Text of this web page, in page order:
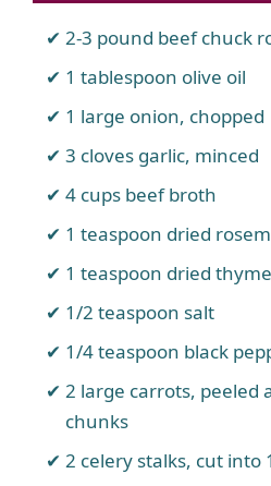
2-3 pound beef chuck
1 tablespoon olive oil
1 large onion, chopped
3 cloves garlic, minced
4 cups beef broth
1 teaspoon dried
1 teaspoon dried thyme
1/2 teaspoon salt
1/4 teaspoon black
2 large carrots, peeled
chunks
2 celery stalks, cut into